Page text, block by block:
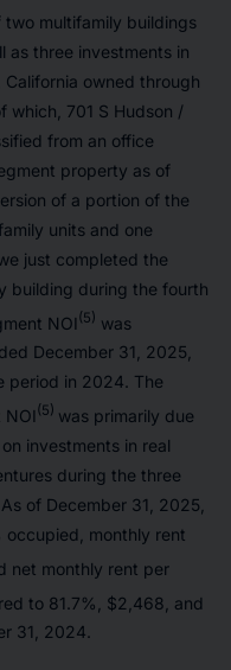
multifamily buildings
as three investments in
owned through
which, 701 S Hudson /
from an office
property as of
of a portion of the
units and one
just completed the
building during the fourth
NOI(5) was
December 31, 2025,
period in 2024. The
NOI(5) was primarily due
investments in real
during the three
of December 31, 2025,
occupied, monthly rent
net monthly rent per
to 81.7%, $2,468, and
31, 2024.